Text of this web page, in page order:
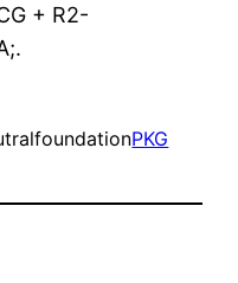
+ R2-
PKG